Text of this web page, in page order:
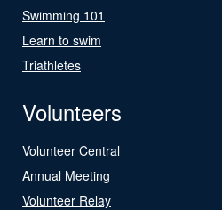
Swimming 101
Learn to swim
Triathletes
Volunteers
Volunteer Central
Annual Meeting
Volunteer Relay